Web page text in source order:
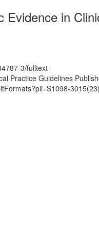
in
3/fulltext
Practice Guidelines